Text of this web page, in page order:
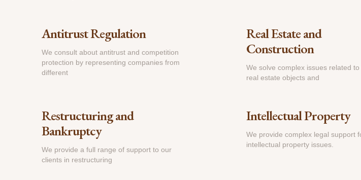
Antitrust Regulation
We consult about antitrust and competition
protection by representing companies from
different
Real Estate and
Construction
We solve complex issues related
real estate objects and
Restructuring and
Bankruptcy
We provide a full range of support to our
clients in restructuring
Intellectual Property
We provide complex legal support
intellectual property issues.